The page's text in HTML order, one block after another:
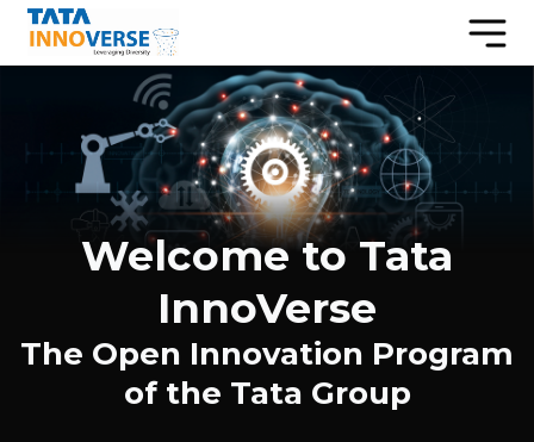
Welcome to Tata
InnoVerse
The Open Innovation Program
of the Tata Group